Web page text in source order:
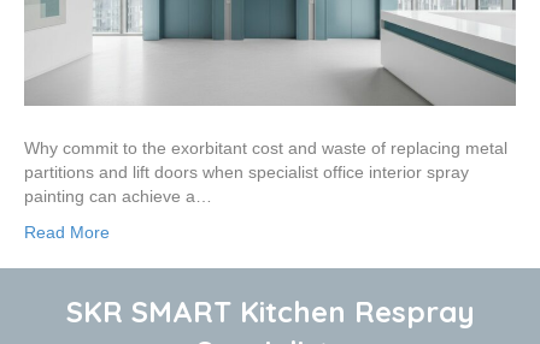
Why commit to the exorbitant cost and waste of replacing metal
partitions and lift doors when specialist office interior spray
painting can achieve a…
Read More
SKR SMART Kitchen Respray